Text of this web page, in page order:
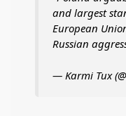
and largest
European
Russian
— Karmi Tux